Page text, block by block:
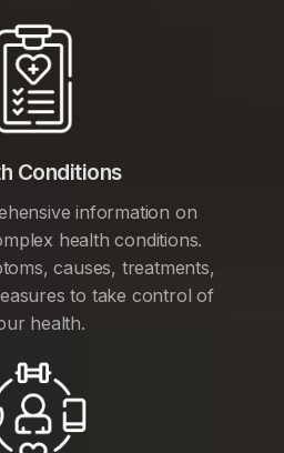
Conditions
information on
health conditions.
causes, treatments,
to take control of
health.